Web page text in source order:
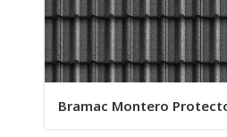
Bramac Montero